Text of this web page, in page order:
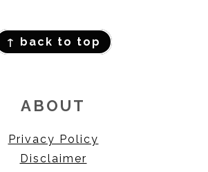
↑ back to top
ABOUT
Privacy Policy
Disclaimer